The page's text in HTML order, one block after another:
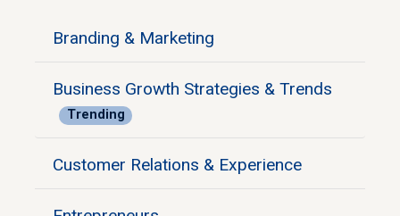
Branding & Marketing
Business Growth Strategies & Trends
Trending
Customer Relations & Experience